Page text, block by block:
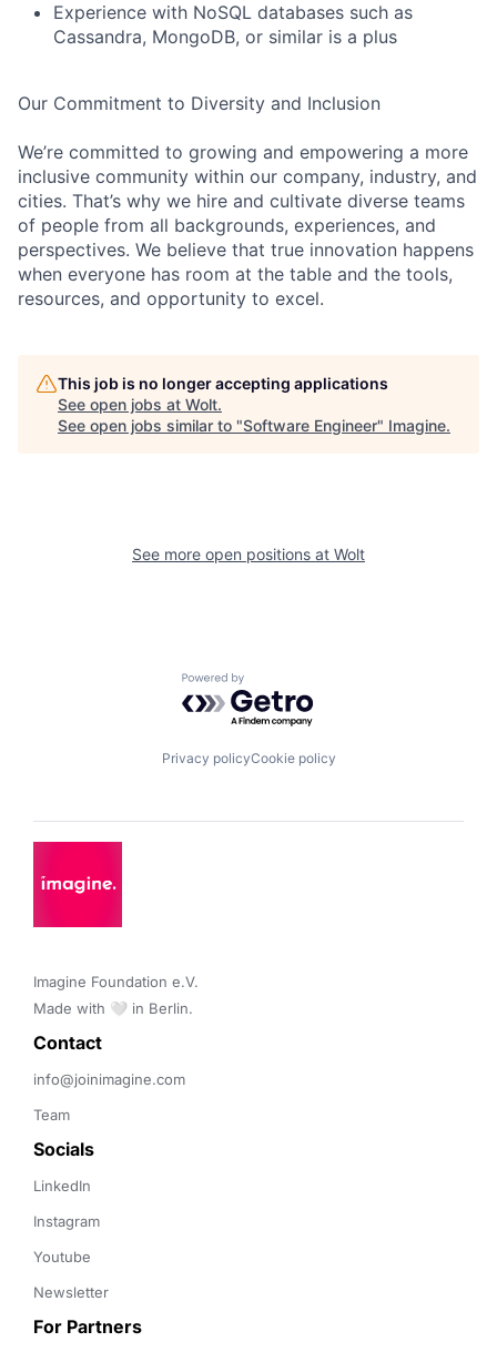
Experience with NoSQL databases such as
Cassandra, MongoDB, or similar is a plus
Our Commitment to Diversity and Inclusion
We’re committed to growing and empowering a more
inclusive community within our company, industry, and
cities. That’s why we hire and cultivate diverse teams
of people from all backgrounds, experiences, and
perspectives. We believe that true innovation happens
when everyone has room at the table and the tools,
resources, and opportunity to excel.
This job is no longer accepting applications
See open jobs at Wolt.
See open jobs similar to "Software Engineer" Imagine.
See more open positions at Wolt
Powered by Getro.com
Privacy policyCookie policy
Imagine Foundation e.V.
Made with 🤍 in Berlin.
Contact
info@joinimagine.com
Team
Socials
LinkedIn
Instagram
Youtube
Newsletter
For Partners